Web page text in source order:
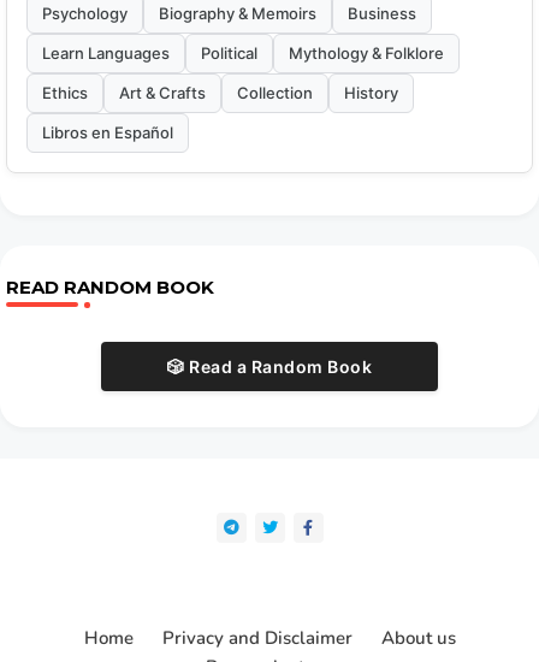
Psychology Biography & Memoirs Business
Learn Languages Political Mythology & Folklore
Ethics Art & Crafts Collection History
Libros en Español
READ RANDOM BOOK
🎲 Read a Random Book
Home Privacy and Disclaimer
About us